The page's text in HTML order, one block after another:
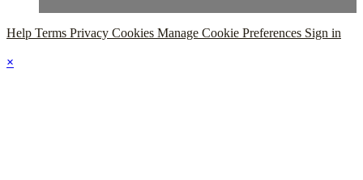
Help Terms Privacy Cookies Manage Cookie Preferences Sign in
×